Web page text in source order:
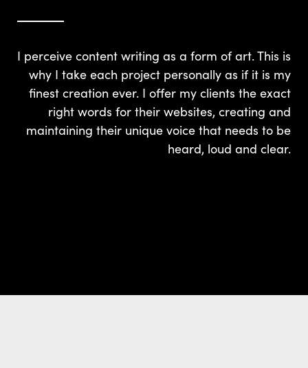
I perceive content writing as a form of art. This is
why I take each project personally as if it is my
finest creation ever. I offer my clients the exact
right words for their websites, creating and
maintaining their unique voice that needs to be
heard, loud and clear.